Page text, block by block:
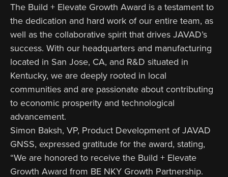
The Build + Elevate Growth Award is a testament to
the dedication and hard work of our entire team, as
well as the collaborative spirit that drives JAVAD’s
success. With our headquarters and manufacturing
located in San Jose, CA, and R&D situated in
Kentucky, we are deeply rooted in local
communities and are passionate about contributing
to economic prosperity and technological
advancement.
Simon Baksh, VP, Product Development of JAVAD
GNSS, expressed gratitude for the award, stating,
“We are honored to receive the Build + Elevate
Growth Award from BE NKY Growth Partnership.